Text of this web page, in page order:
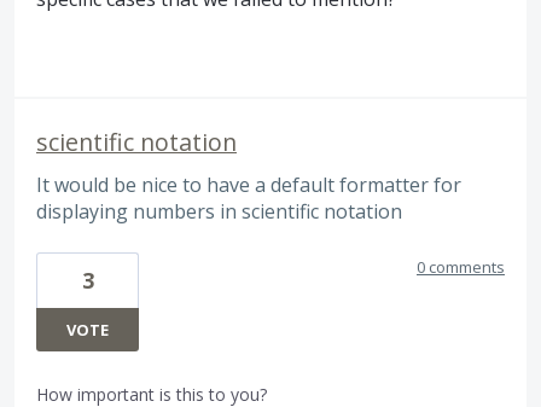
scientific notation
It would be nice to have a default formatter for
displaying numbers in scientific notation
3
VOTE
0 comments
How important is this to you?